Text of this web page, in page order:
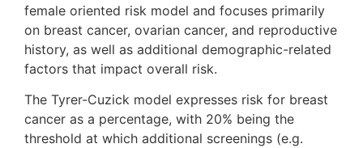
female oriented risk model and focuses primarily
on breast cancer, ovarian cancer, and reproductive
history, as well as additional demographic-related
factors that impact overall risk.
The Tyrer-Cuzick model expresses risk for breast
cancer as a percentage, with 20% being the
threshold at which additional screenings (e.g.